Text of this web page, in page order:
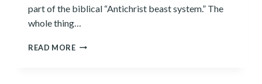
part of the biblical “Antichrist beast system.” The
whole thing…
READ MOREI